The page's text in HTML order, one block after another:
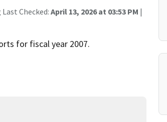
Checked: April 13, 2026 at 03:53 PM |
for fiscal year 2007.